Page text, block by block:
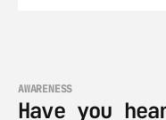
AWARENESS
Have you